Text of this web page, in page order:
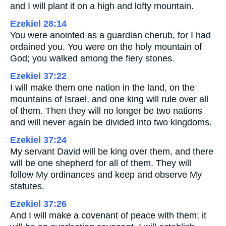
and I will plant it on a high and lofty mountain.
Ezekiel 28:14
You were anointed as a guardian cherub, for I had
ordained you. You were on the holy mountain of
God; you walked among the fiery stones.
Ezekiel 37:22
I will make them one nation in the land, on the
mountains of Israel, and one king will rule over all
of them. Then they will no longer be two nations
and will never again be divided into two kingdoms.
Ezekiel 37:24
My servant David will be king over them, and there
will be one shepherd for all of them. They will
follow My ordinances and keep and observe My
statutes.
Ezekiel 37:26
And I will make a covenant of peace with them; it